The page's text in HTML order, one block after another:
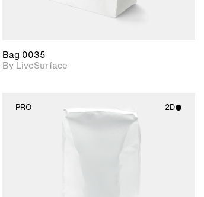
Bag 0035
By LiveSurface
PRO 2D
2D scene with
photographic details.